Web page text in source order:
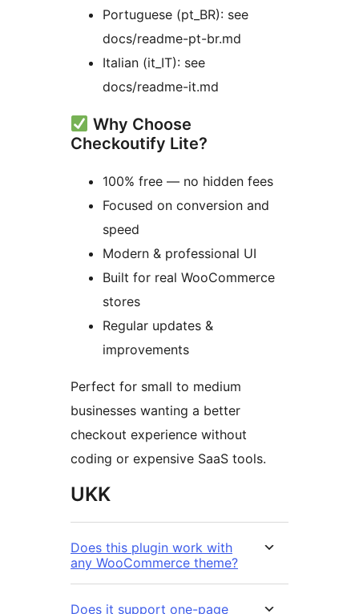
Portuguese (pt_BR): see
docs/readme-pt-br.md
Italian (it_IT): see
docs/readme-it.md
Why Choose
Checkoutify Lite?
100% free — no hidden fees
Focused on conversion and
speed
Modern & professional UI
Built for real WooCommerce
stores
Regular updates &
improvements
Perfect for small to medium
businesses wanting a better
checkout experience without
coding or expensive SaaS tools.
UKK
Does this plugin work with
any WooCommerce theme?
Does it support one-page